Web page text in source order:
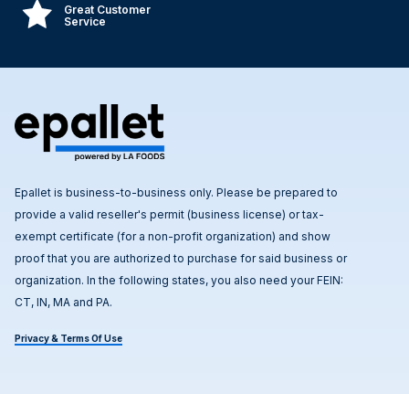
Great Customer
Service
Epallet is business-to-business only. Please be prepared to
provide a valid reseller's permit (business license) or tax-
exempt certificate (for a non-profit organization) and show
proof that you are authorized to purchase for said business or
organization. In the following states, you also need your FEIN:
CT, IN, MA and PA.
Privacy & Terms Of Use